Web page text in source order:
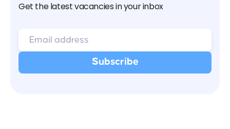
Get the latest vacancies in your inbox